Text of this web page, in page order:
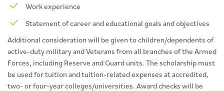
Work experience
Statement of career and educational goals and objectives
Additional consideration will be given to children/dependents of
active-duty military and Veterans from all branches of the Armed
Forces, including Reserve and Guard units. The scholarship must
be used for tuition and tuition-related expenses at accredited,
two- or four-year colleges/universities. Award checks will be